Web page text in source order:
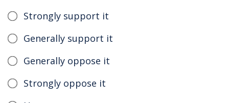
Strongly support it
Generally support it
Generally oppose it
Strongly oppose it